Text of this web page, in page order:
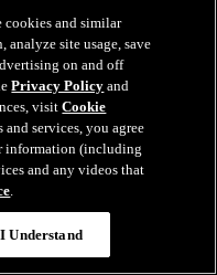
Patrick Watson in
cookies and similar
site usage, save
on and off
Privacy Policy and
visitCookie
and services, you agree
information (including
and any videos that
.
I Understand